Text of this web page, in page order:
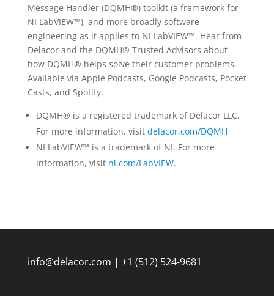
Message Handler (DQMH®) toolkit (a framework for
NI LabVIEW™), and more broadly software
engineering as it applies to NI LabVIEW™. Hear from
Delacor and the DQMH® Trusted Advisors about
how DQMH® helps solve their customer problems.
Available via Apple Podcasts, Google Podcasts, Pocket
Casts, and Spotify.
DQMH® is a registered trademark of Delacor LLC.
For more information, visit delacor.com/DQMH
NI LabVIEW™ is a trademark of NI. For more
information, visit ni.com/LabVIEW.
info@delacor.com | +1 (512) 524-9681